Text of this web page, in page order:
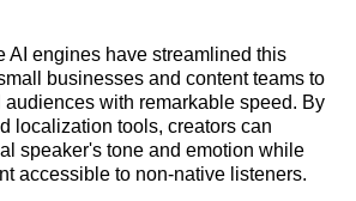
AI engines have streamlined this
businesses and content teams to
with remarkable speed. By
localization tools, creators can
speaker's tone and emotion while
accessible to non-native listeners.